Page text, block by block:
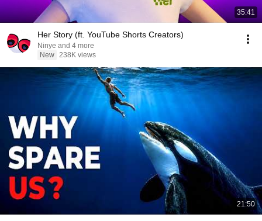
35:41
Her Story (ft. YouTube Shorts Creators)
Ninye and 4 more
New 238K views
21:50